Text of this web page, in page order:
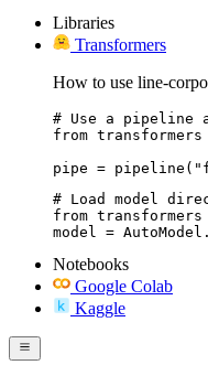
Libraries
Transformers
How to use line-
# Use a pipeline
from
pipe =
# Load model
from transformers
model =
Notebooks
Google Colab
Kaggle